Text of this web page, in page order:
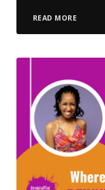
READ MORE